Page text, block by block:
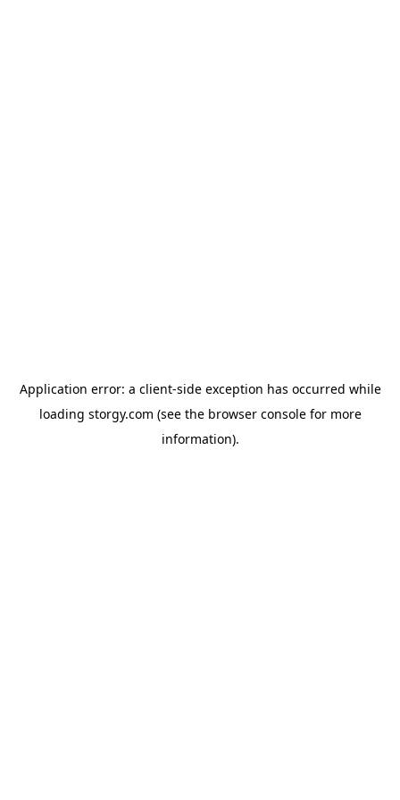
Application error: a client-side exception has occurred while
loading storgy.com (see the browser consolefor more
information).